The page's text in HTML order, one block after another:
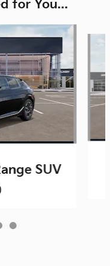
for You...
SUV